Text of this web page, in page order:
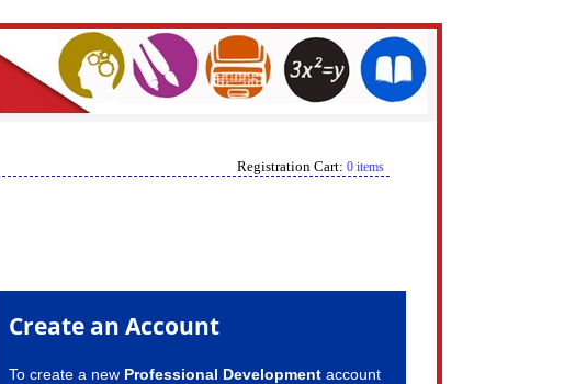
Registration Cart: 0 items
Create an Account
To create a new Professional Developmentaccount